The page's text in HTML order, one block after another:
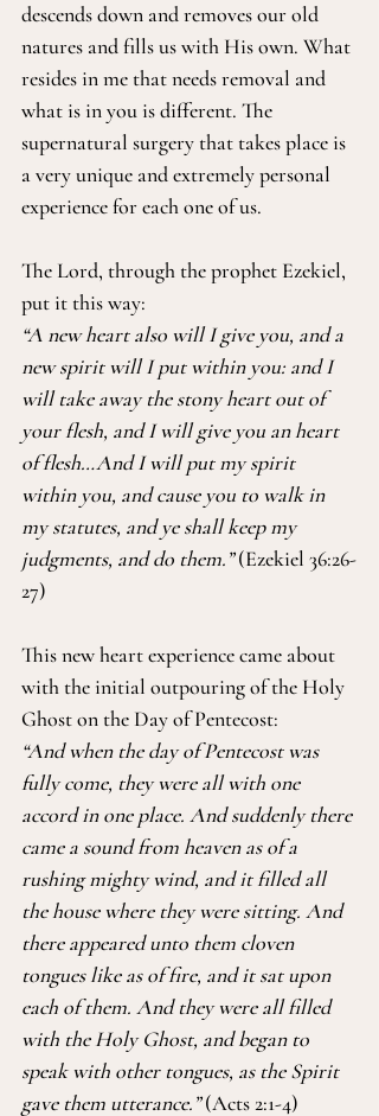
descends down and removes our old
natures and fills us with His own. What
resides in me that needs removal and
what is in you is different. The
supernatural surgery that takes place is
a very unique and extremely personal
experience for each one of us.
The Lord, through the prophet Ezekiel,
put it this way:
“A new heart also will I give you, and a
new spirit will I put within you: and I
will take away the stony heart out of
your flesh, and I will give you an heart
of flesh…And I will put my spirit
within you, and cause you to walk in
my statutes, and ye shall keep my
judgments, and do them.” (Ezekiel 36:26-
27)
This new heart experience came about
with the initial outpouring of the Holy
Ghost on the Day of Pentecost:
“And when the day of Pentecost was
fully come, they were all with one
accord in one place. And suddenly there
came a sound from heaven as of a
rushing mighty wind, and it filled all
the house where they were sitting. And
there appeared unto them cloven
tongues like as of fire, and it sat upon
each of them. And they were all filled
with the Holy Ghost, and began to
speak with other tongues, as the Spirit
gave them utterance.” (Acts 2:1-4)